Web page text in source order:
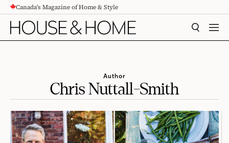
CONTENTCanada's Magazine of Home & Style
SEARCH
Author
Chris Nuttall-Smith